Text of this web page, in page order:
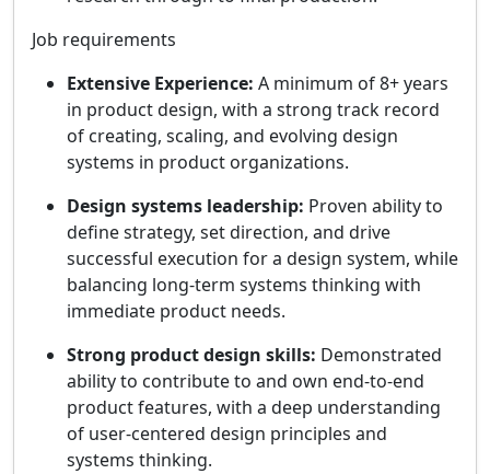
Job requirements
Extensive Experience: A minimum of 8+ years
in product design, with a strong track record
of creating, scaling, and evolving design
systems in product organizations.
Design systems leadership: Proven ability to
define strategy, set direction, and drive
successful execution for a design system, while
balancing long-term systems thinking with
immediate product needs.
Strong product design skills: Demonstrated
ability to contribute to and own end-to-end
product features, with a deep understanding
of user-centered design principles and
systems thinking.